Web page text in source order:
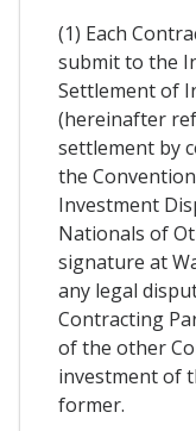
(1) Each
submit to the
Settlement of
(hereinafter
settlement by
the
Investment
Nationals of
signature at
any legal
Contracting
of the other
investment of
former.